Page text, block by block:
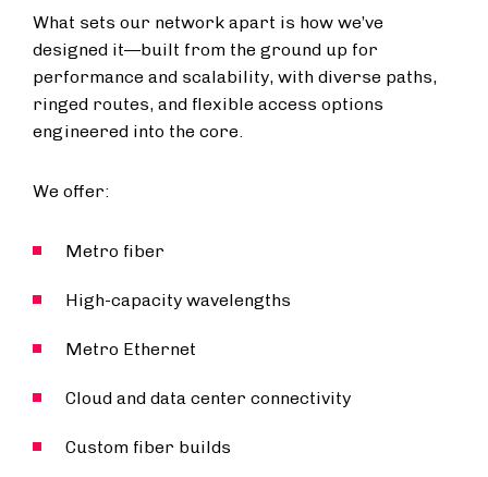
What sets our network apart is how we’ve
designed it—built from the ground up for
performance and scalability, with diverse paths,
ringed routes, and flexible access options
engineered into the core.
We offer:
Metro fiber
High-capacity wavelengths
Metro Ethernet
Cloud and data center connectivity
Custom fiber builds